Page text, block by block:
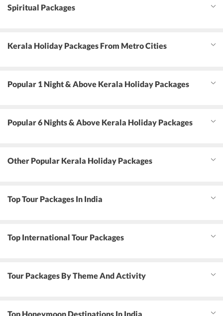
Spiritual Packages
Kerala Holiday Packages From Metro Cities
Popular 1 Night & Above Kerala Holiday Packages
Popular 6 Nights & Above Kerala Holiday Packages
Other Popular Kerala Holiday Packages
Top Tour Packages In India
Top International Tour Packages
Tour Packages By Theme And Activity
Top Honeymoon Destinations In India